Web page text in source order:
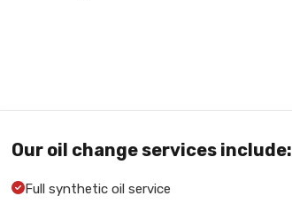
Our oil change services include:
Full synthetic oil service